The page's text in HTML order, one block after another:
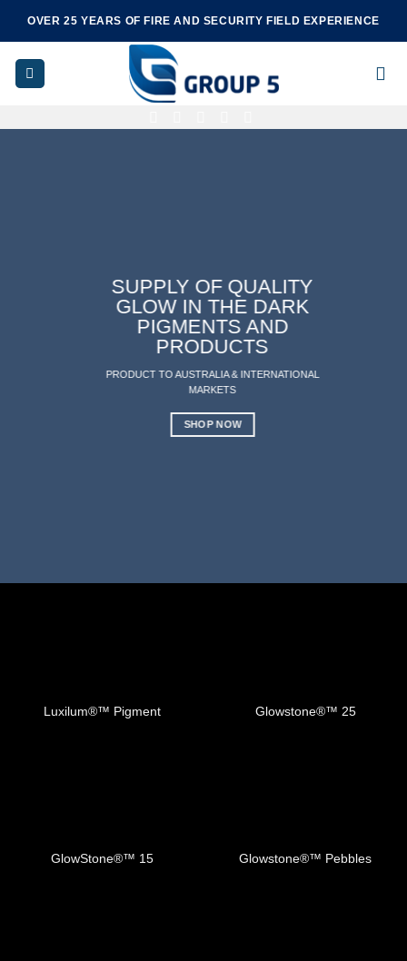
content
OVER 25 YEARS OF FIRE AND SECURITY FIELD EXPERIENCE
SUPPLY OF QUALITY
GLOW IN THE DARK
PIGMENTS AND
PRODUCTS
PRODUCT TO AUSTRALIA & INTERNATIONAL
MARKETS
SHOP NOW
Luxilum®™️ Pigment Glowstone®™️ 25
GlowStone®™️ 15 Glowstone®™️ Pebbles